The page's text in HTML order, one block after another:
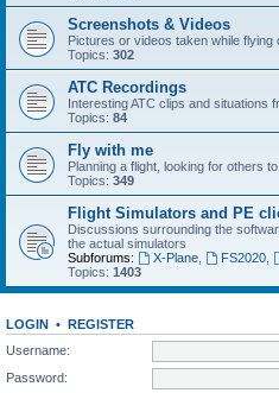
Screenshots & Videos
Pictures or videos taken while flying
Topics: 302
ATC Recordings
Interesting ATC clips and situations
Topics: 84
Fly with me
Planning a flight, looking for others
Topics: 349
Flight Simulators and PE
Discussions surrounding the
the actual simulators
Subforums:
X-Plane, FS2020,
Topics: 1403
LOGIN • REGISTER
Username:
Password: